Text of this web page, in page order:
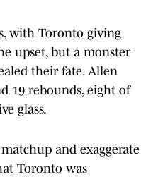
with Toronto giving
upset, but a monster
their fate. Allen
19 rebounds, eight of
glass.
and exaggerate
Toronto was